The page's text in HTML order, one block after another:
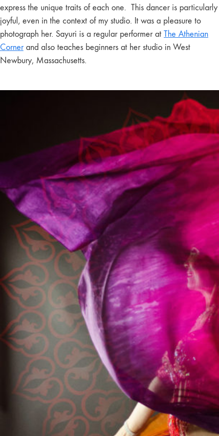
express the unique traits of each one. This dancer is particularly
joyful, even in the context of my studio. It was a pleasure to
photograph her. Sayuri is a regular performer at The Athenian
Cornerand also teaches beginners at her studio in West
Newbury, Massachusetts.